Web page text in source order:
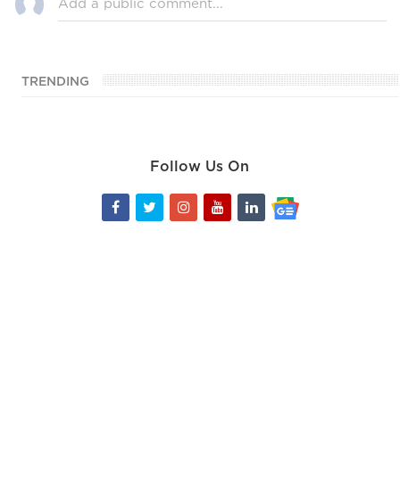
TRENDING
Follow Us On